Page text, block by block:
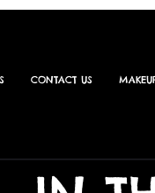
CONTACT US